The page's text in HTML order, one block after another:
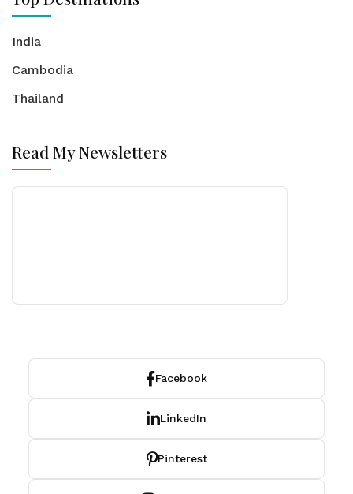
India
Cambodia
Thailand
Read My Newsletters
Facebook
LinkedIn
Pinterest